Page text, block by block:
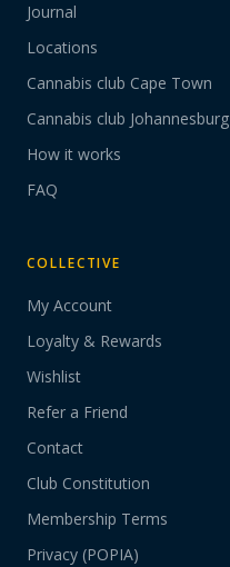
Journal
Locations
Cannabis club Cape Town
Cannabis club Johannesburg
How it works
FAQ
COLLECTIVE
My Account
Loyalty & Rewards
Wishlist
Refer a Friend
Contact
Club Constitution
Membership Terms
Privacy (POPIA)